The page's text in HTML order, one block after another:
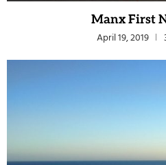
Manx First
April 19, 2019